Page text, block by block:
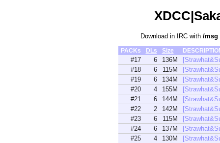
Download in IRC with /msg
PACKs DLs Size
#17 6 136M
#18
6 115M
#19
6 134M
#20
4 155M
#21
6 144M
#22
2 142M
#23
6 115M
#24
6 137M
#25
4 130M